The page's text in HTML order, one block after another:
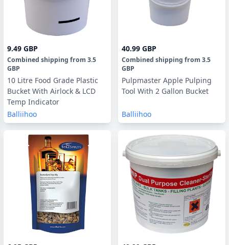
9.49 GBP
Combined shipping from 3.5
GBP
10 Litre Food Grade Plastic
Bucket With Airlock & LCD
Temp Indicator
Balliihoo
40.99 GBP
Combined shipping from 3.5
GBP
Pulpmaster Apple Pulping
Tool With 2 Gallon Bucket
Balliihoo